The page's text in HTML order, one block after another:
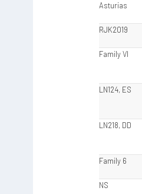
Asturias
RJK2019
Family VI
LN124, ES
LN218, DD
Family 6
NS